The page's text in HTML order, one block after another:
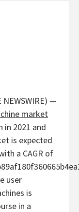
NEWSWIRE) —
market
in 2021 and
is expected
a CAGR of
user
is
in a